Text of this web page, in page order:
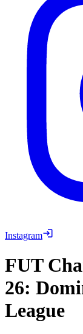
Instagram
FUT
26:
League